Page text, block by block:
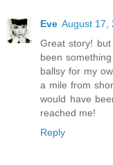
Eve August 17,
Great story!
been
ballsy for my
a mile from
would have
reached me!
Reply